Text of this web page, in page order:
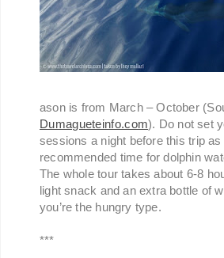
ason is from March – October
Dumagueteinfo.com). Do not set
sessions a night before this trip as
recommended time for dolphin
The whole tour takes about 6-8
light snack and an extra bottle of
you’re the hungry type.
***